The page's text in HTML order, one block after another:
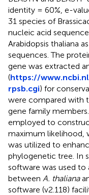
identity = 60%, e-
31 species of
nucleic acid
Arabidopsis thaliana
sequences. The
gene was extracted
(https://
rpsb.cgi) for
were compared with
gene family
employed to
maximum likelihood,
was utilized to
phylogenetic tree. In
software was used to
between A. thaliana
software (v2.118)